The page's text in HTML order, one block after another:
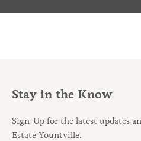
Stay in the Know
Sign-Up for the latest updates
Estate Yountville.